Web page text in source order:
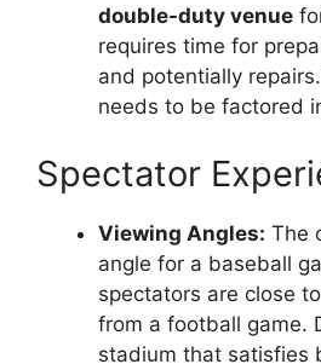
double-duty venue
requires time for
and potentially
needs to be factored
Spectator
Viewing Angles: The
angle for a baseball
spectators are close
from a football game.
stadium that satisfies